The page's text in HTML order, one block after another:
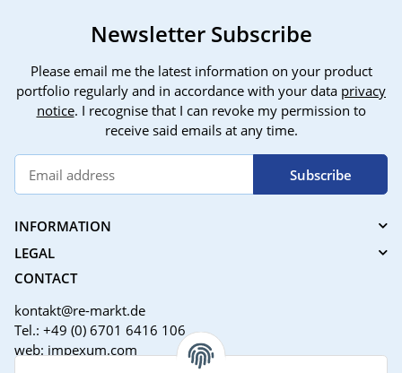
Newsletter Subscribe
Please email me the latest information on your product
portfolio regularly and in accordance with your data privacy
notice. I recognise that I can revoke my permission to
receive said emails at any time.
Subscribe
INFORMATION
LEGAL
CONTACT
kontakt@re-markt.de
Tel.: +49 (0) 6701 6416 106
web: impexum.com